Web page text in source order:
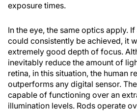
exposure times.
In the eye, the same optics apply.
could consistently be achieved, it
extremely good depth of focus.
inevitably reduce the amount of
retina, in this situation, the human
outperforms any digital sensor.
capable of functioning over an
illumination levels. Rods operate